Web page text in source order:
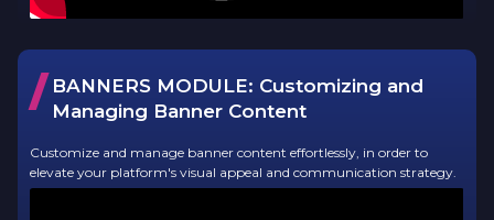
/ BANNERS MODULE: Customizing and
Managing Banner Content
Customize and manage banner content effortlessly, in order to
elevate your platform's visual appeal and communication strategy.